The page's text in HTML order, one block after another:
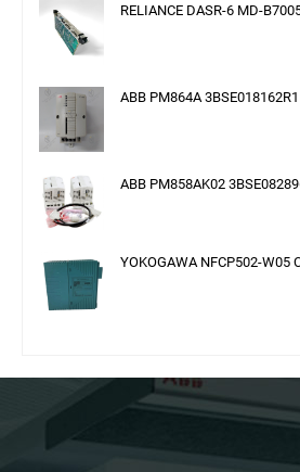
RELIANCE DASR-6 MD-
ABB PM864A
ABB PM858AK02
YOKOGAWA NFCP502-W05